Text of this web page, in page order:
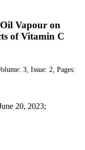
Vapour on
of Vitamin C
3, Issue: 2, Pages:
20, 2023;